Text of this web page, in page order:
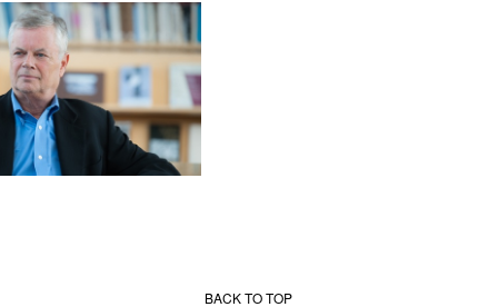
BACK TO TOP